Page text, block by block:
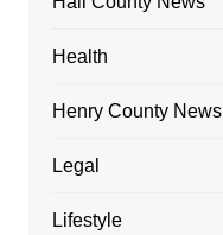
Health
Henry County News
Legal
Lifestyle